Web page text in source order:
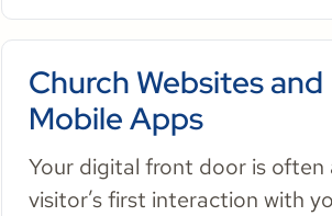
Church Websites and
Mobile Apps
Your digital front door is often
visitor’s first interaction with